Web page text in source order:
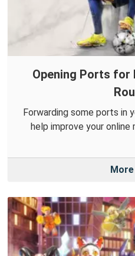
Opening Ports for
Forwarding some ports in
help improve your